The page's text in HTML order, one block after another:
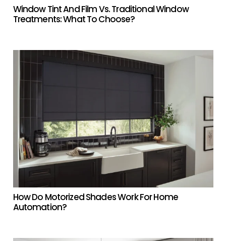
Window Tint And Film Vs. Traditional Window
Treatments: What To Choose?
How Do Motorized Shades Work For Home
Automation?